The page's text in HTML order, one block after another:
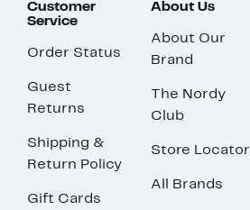
Customer
Service
Order Status
Guest
Returns
Shipping &
Return Policy
Gift Cards
About Us
About Our
Brand
The Nordy
Club
Store Locator
All Brands